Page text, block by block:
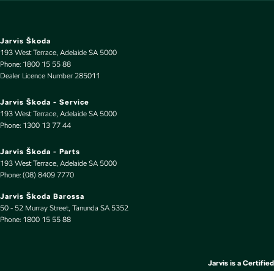
Courtesy Lamps - in Doors Front
Courtesy Lamps - in Doors Rear
Cross Traffic Alert - Front
Cruise Control - Distance Control
Cruise Control - Lead Vehicle Start Active Assist
Cruise Control - with Brake Function (limiter)
Cup Holders - 1st Row
Cup Holders - 2nd Row
Daytime Running Lamps - LED
Jarvis Škoda
193 West Terrace, Adelaide SA 5000
Phone: 1800 15 55 88
Dealer Licence Number 285011
Jarvis Škoda - Service
193 West Terrace, Adelaide SA 5000
Phone: 1300 13 77 44
Jarvis Škoda - Parts
193 West Terrace, Adelaide SA 5000
Phone: (08) 8409 7770
Jarvis Škoda Barossa
50 - 52 Murray Street, Tanunda SA 5352
Phone: 1800 15 55 88
Jarvis is a Certified